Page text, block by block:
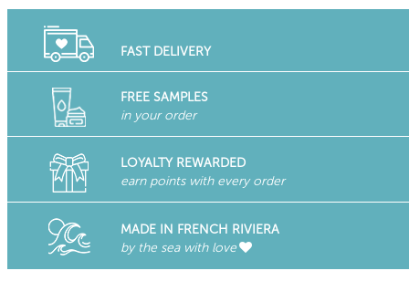
FAST DELIVERY
FREE SAMPLES
in your order
LOYALTY REWARDED
earn points with every order
MADE IN FRENCH RIVIERA
by the sea with love